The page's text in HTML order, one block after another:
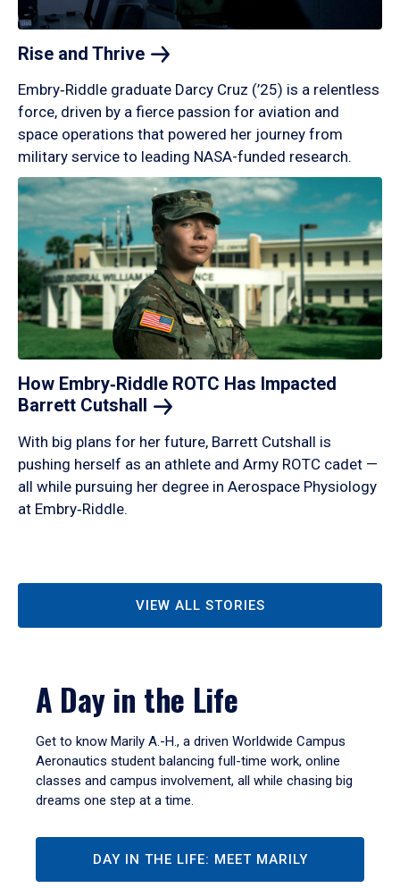
Rise and Thrive
Embry‑Riddle graduate Darcy Cruz (’25) is a relentless
force, driven by a fierce passion for aviation and
space operations that powered her journey from
military service to leading NASA-funded research.
How Embry‑Riddle ROTC Has Impacted
Barrett Cutshall
With big plans for her future, Barrett Cutshall is
pushing herself as an athlete and Army ROTC cadet —
all while pursuing her degree in Aerospace Physiology
at Embry‑Riddle.
VIEW ALL STORIES
A Day in the Life
Get to know Marily A.-H., a driven Worldwide Campus
Aeronautics student balancing full-time work, online
classes and campus involvement, all while chasing big
dreams one step at a time.
DAY IN THE LIFE: MEET MARILY